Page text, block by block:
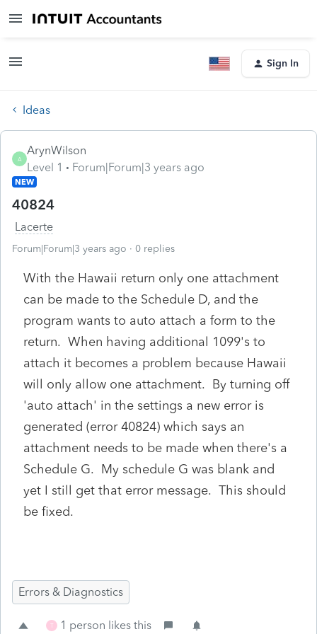
Sign In
Ideas
A
ArynWilson
Level 1
Forum|Forum|3 years ago
NEW
40824
Lacerte
Forum|Forum|3 years ago 0 replies
With the Hawaii return only one attachment
can be made to the Schedule D, and the
program wants to auto attach a form to the
return. When having additional 1099's to
attach it becomes a problem because Hawaii
will only allow one attachment. By turning off
'auto attach' in the settings a new error is
generated (error 40824) which says an
attachment needs to be made when there's a
Schedule G. My schedule G was blank and
yet I still get that error message. This should
be fixed.
Errors & Diagnostics
T 1 person likes this